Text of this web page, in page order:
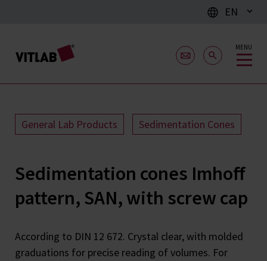
EN
MENU
General Lab Products Sedimentation Cones
Sedimentation cones Imhoff
pattern, SAN, with screw cap
According to DIN 12 672. Crystal clear, with molded
graduations for precise reading of volumes. For